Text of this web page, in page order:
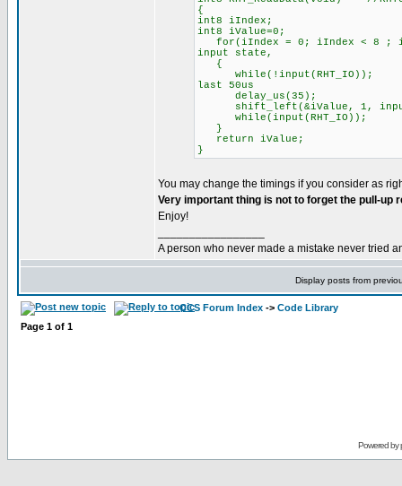
{
int8 iIndex;
int8 iValue=0;
for(iIndex = 0; iIndex < 8 ;
input state,
{
while(!input(RHT_IO)); //
last 50us
delay_us(35);
shift_left(&iValue, 1,
while(input(RHT_IO));
}
return iValue;
}
You may change the timings if you consider as
Very important thing is not to forget the pull-up
Enjoy!
A person who never made a mistake never tried
Display posts from
CCS Forum Index -> Code Library
Page 1 of 1
Powered by